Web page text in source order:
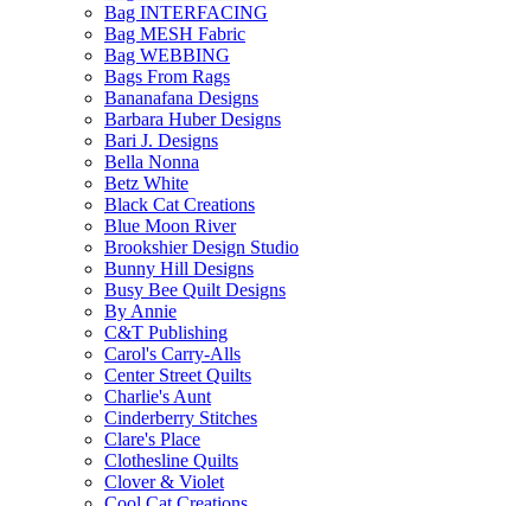
Bag INTERFACING
Bag MESH Fabric
Bag WEBBING
Bags From Rags
Bananafana Designs
Barbara Huber Designs
Bari J. Designs
Bella Nonna
Betz White
Black Cat Creations
Blue Moon River
Brookshier Design Studio
Bunny Hill Designs
Busy Bee Quilt Designs
By Annie
C&T Publishing
Carol's Carry-Alls
Center Street Quilts
Charlie's Aunt
Cinderberry Stitches
Clare's Place
Clothesline Quilts
Clover & Violet